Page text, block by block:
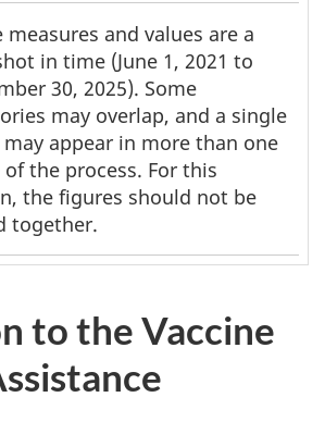
measures and values are a
in time (June 1, 2021 to
30, 2025). Some
may overlap, and a single
appear in more than one
of the process. For this
the figures should not be
together.
to footnote
to the Vaccine